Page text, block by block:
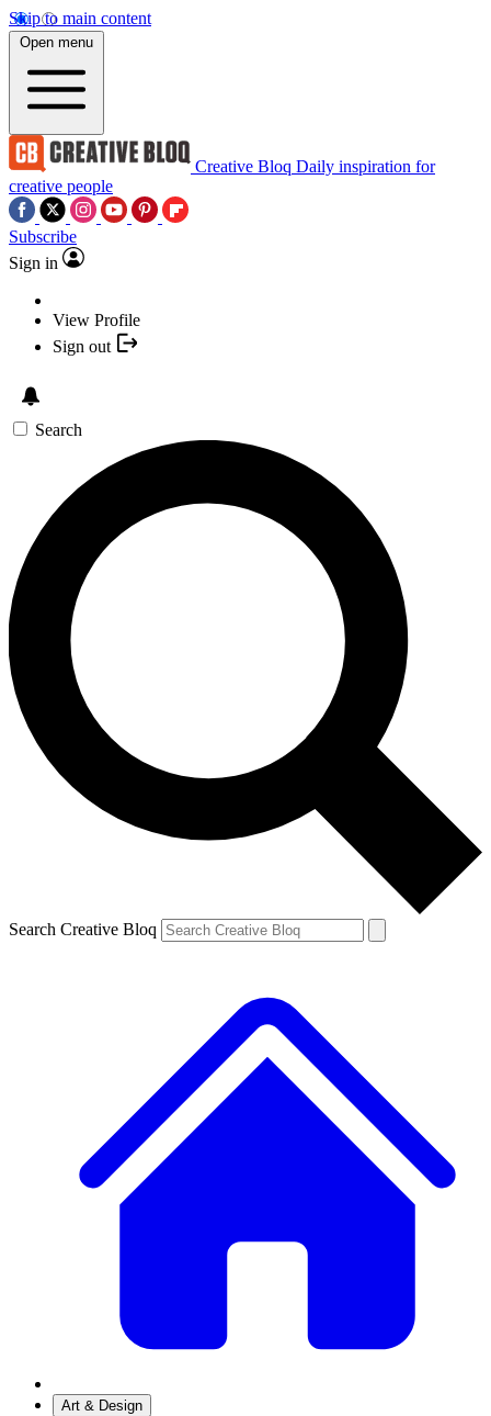
Skip to main content
Open menu
Creative Bloq Daily inspiration for
creative people
Subscribe
Sign in
View Profile
Sign out
Search
Search Creative Bloq
Art & Design